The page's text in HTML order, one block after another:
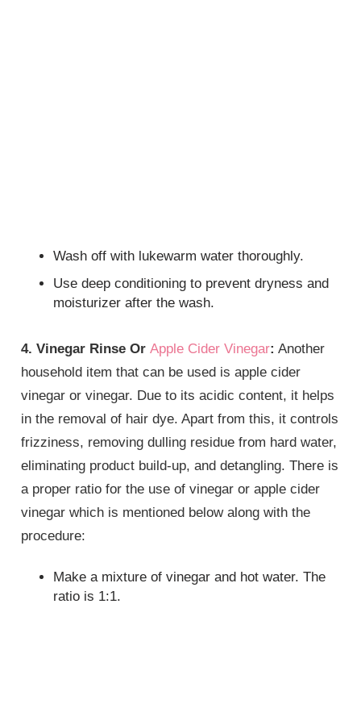
Wash off with lukewarm water thoroughly.
Use deep conditioning to prevent dryness and
moisturizer after the wash.
4. Vinegar Rinse OrApple Cider Vinegar: Another
household item that can be used is apple cider
vinegar or vinegar. Due to its acidic content, it helps
in the removal of hair dye. Apart from this, it controls
frizziness, removing dulling residue from hard water,
eliminating product build-up, and detangling. There is
a proper ratio for the use of vinegar or apple cider
vinegar which is mentioned below along with the
procedure:
Make a mixture of vinegar and hot water. The
ratio is 1:1.